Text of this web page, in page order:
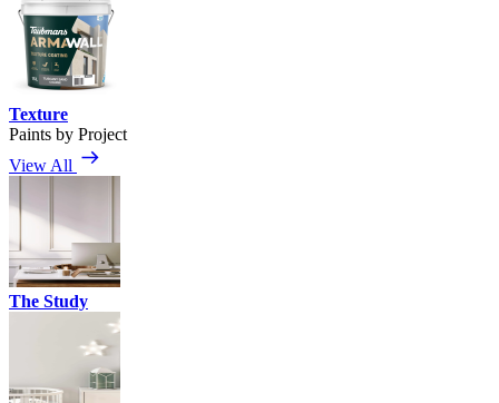
Texture
Paints by Project
View All
The Study